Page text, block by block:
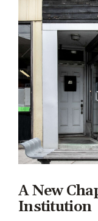
A New
Institution